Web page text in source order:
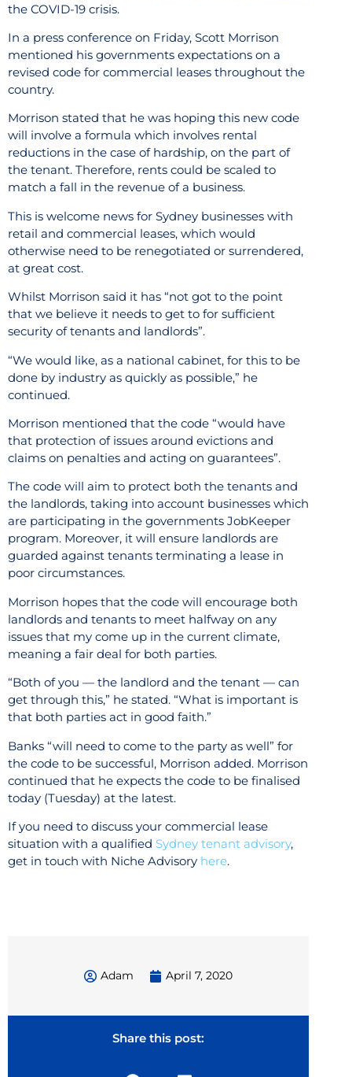
the COVID-19 crisis.
In a press conference on Friday, Scott Morrison
mentioned his governments expectations on a
revised code for commercial leases throughout the
country.
Morrison stated that he was hoping this new code
will involve a formula which involves rental
reductions in the case of hardship, on the part of
the tenant. Therefore, rents could be scaled to
match a fall in the revenue of a business.
This is welcome news for Sydney businesses with
retail and commercial leases, which would
otherwise need to be renegotiated or surrendered,
at great cost.
Whilst Morrison said it has “not got to the point
that we believe it needs to get to for sufficient
security of tenants and landlords”.
“We would like, as a national cabinet, for this to be
done by industry as quickly as possible,” he
continued.
Morrison mentioned that the code “would have
that protection of issues around evictions and
claims on penalties and acting on guarantees”.
The code will aim to protect both the tenants and
the landlords, taking into account businesses which
are participating in the governments JobKeeper
program. Moreover, it will ensure landlords are
guarded against tenants terminating a lease in
poor circumstances.
Morrison hopes that the code will encourage both
landlords and tenants to meet halfway on any
issues that my come up in the current climate,
meaning a fair deal for both parties.
“Both of you — the landlord and the tenant — can
get through this,” he stated. “What is important is
that both parties act in good faith.”
Banks “will need to come to the party as well” for
the code to be successful, Morrison added. Morrison
continued that he expects the code to be finalised
today (Tuesday) at the latest.
If you need to discuss your commercial lease
situation with a qualified Sydney tenant advisory,
get in touch with Niche Advisory here.
Adam April 7, 2020
Share this post: